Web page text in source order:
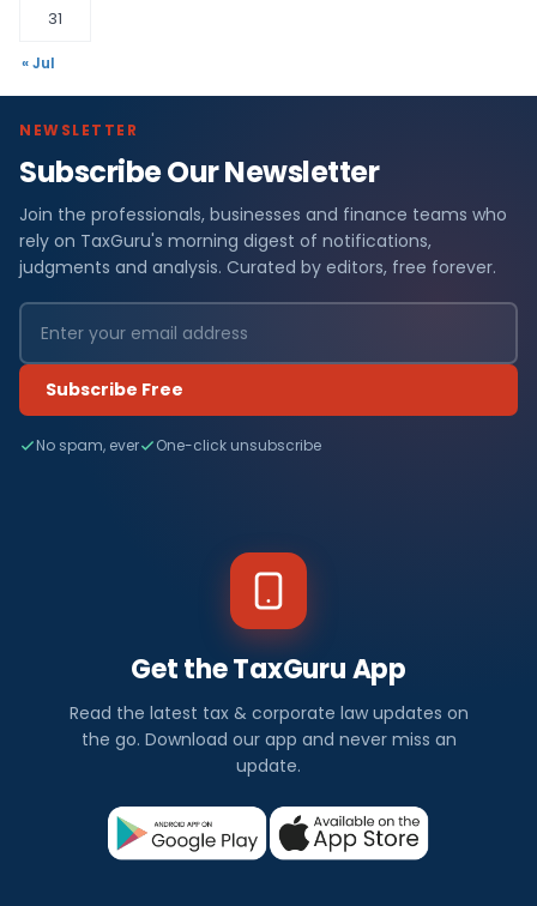
31
« Jul
NEWSLETTER
Subscribe Our Newsletter
Join the professionals, businesses and finance teams who
rely on TaxGuru's morning digest of notifications,
judgments and analysis. Curated by editors, free forever.
Subscribe Free
No spam, ever One-click unsubscribe
Get the TaxGuru App
Read the latest tax & corporate law updates on
the go. Download our app and never miss an
update.